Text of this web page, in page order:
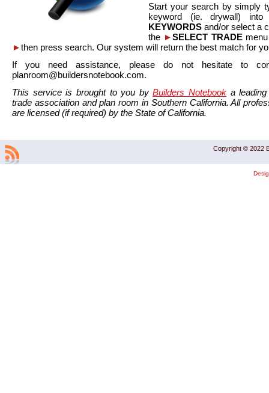
Start your search by simply
keyword (ie. drywall)
KEYWORDS and/or select a
the ►SELECT TRADEmenu
►then press search. Our system will return the best match for
If you need assistance, please do not hesitate to
planroom@buildersnotebook.com.
This service is brought to you byBuilders Notebook a
trade association and plan room in Southern California. All
are licensed (if required) by the State of California.
Copyright © 2022